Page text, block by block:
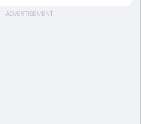
ADVERTISEMENT